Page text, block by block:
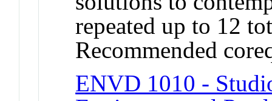
repeated up to 12
Recommended
ENVD 1010 -